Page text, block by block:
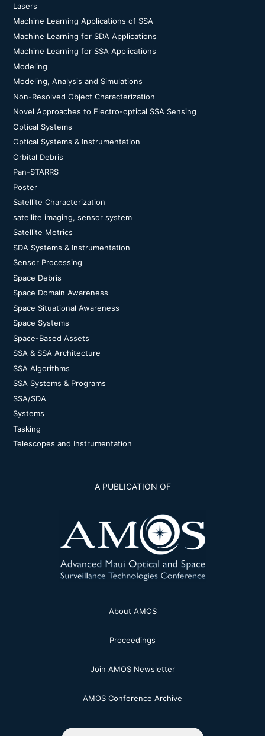
Lasers
Machine Learning Applications of SSA
Machine Learning for SDA Applications
Machine Learning for SSA Applications
Modeling
Modeling, Analysis and Simulations
Non-Resolved Object Characterization
Novel Approaches to Electro-optical SSA Sensing
Optical Systems
Optical Systems & Instrumentation
Orbital Debris
Pan-STARRS
Poster
Satellite Characterization
satellite imaging, sensor system
Satellite Metrics
SDA Systems & Instrumentation
Sensor Processing
Space Debris
Space Domain Awareness
Space Situational Awareness
Space Systems
Space-Based Assets
SSA & SSA Architecture
SSA Algorithms
SSA Systems & Programs
SSA/SDA
Systems
Tasking
Telescopes and Instrumentation
A PUBLICATION OF
About AMOS
Proceedings
Join AMOS Newsletter
AMOS Conference Archive